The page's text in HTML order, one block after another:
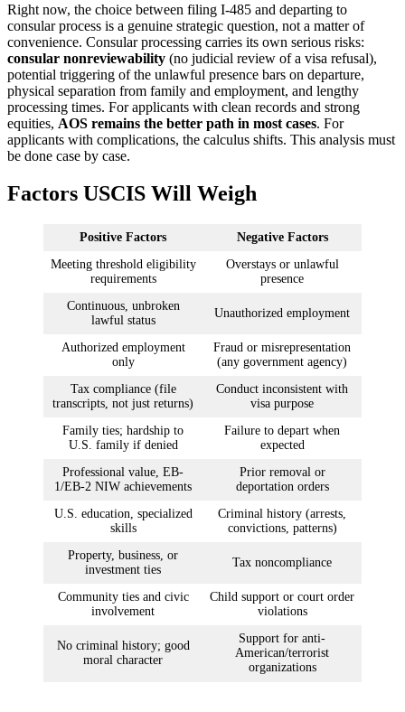
Right now, the choice between filing I-485 and departing to
consular process is a genuine strategic question, not a matter of
convenience. Consular processing carries its own serious risks:
consular nonreviewability (no judicial review of a visa refusal),
potential triggering of the unlawful presence bars on departure,
physical separation from family and employment, and lengthy
processing times. For applicants with clean records and strong
equities, AOS remains the better path in most cases. For
applicants with complications, the calculus shifts. This analysis must
be done case by case.
Factors USCIS Will Weigh
Positive Factors
Negative Factors
Meeting threshold eligibility
requirements
Overstays or unlawful
presence
Continuous, unbroken
lawful status
Unauthorized employment
Authorized employment
only
Fraud or misrepresentation
(any government agency)
Tax compliance (file
transcripts, not just returns)
Conduct inconsistent with
visa purpose
Family ties; hardship to
U.S. family if denied
Failure to depart when
expected
Professional value, EB-
1/EB-2 NIW achievements
Prior removal or
deportation orders
U.S. education, specialized
skills
Criminal history (arrests,
convictions, patterns)
Property, business, or
investment ties
Tax noncompliance
Community ties and civic
involvement
Child support or court order
violations
No criminal history; good
moral character
Support for anti-
American/terrorist
organizations